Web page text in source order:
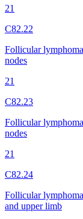
21
C82.22
Follicular
nodes
21
C82.23
Follicular
nodes
21
C82.24
Follicular
and upper limb